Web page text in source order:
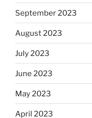
September 2023
August 2023
July 2023
June 2023
May 2023
April 2023